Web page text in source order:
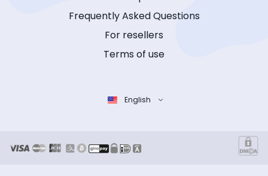
Frequently Asked Questions
For resellers
Terms of use
English